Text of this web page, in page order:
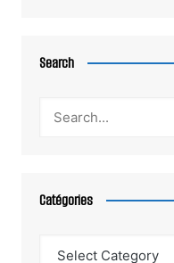
Search
Catégories